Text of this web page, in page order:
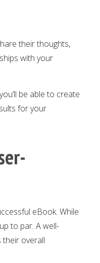
their thoughts,
with your
be able to create
for your
eBook. While
to par. A well-
their overall